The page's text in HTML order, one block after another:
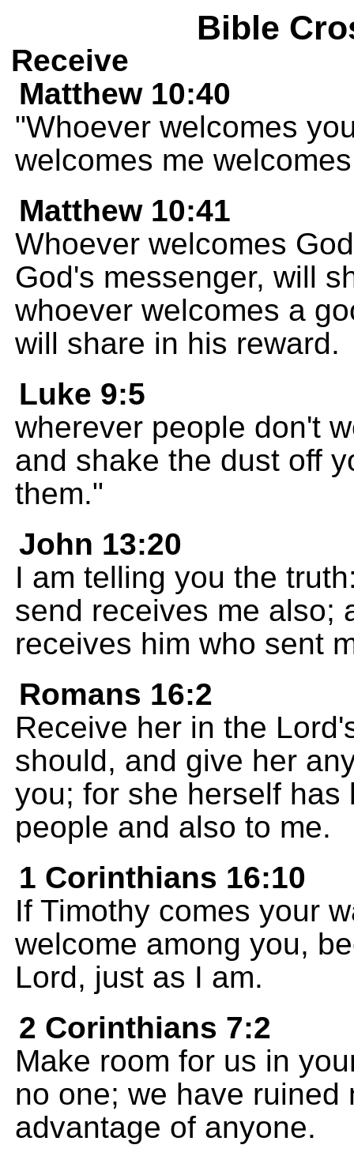
Bible
Receive
Matthew 10:40
"Whoever welcomes
welcomes me
Matthew 10:41
Whoever welcomes
God's messenger, will
whoever welcomes a
will share in his reward.
Luke 9:5
wherever people don't
and shake the dust off
them."
John 13:20
I am telling you the
send receives me also;
receives him who sent
Romans 16:2
Receive her in the
should, and give her
you; for she herself
people and also to me.
1 Corinthians 16:10
If Timothy comes your
welcome among you,
Lord, just as I am.
2 Corinthians 7:2
Make room for us in
no one; we have
advantage of anyone.